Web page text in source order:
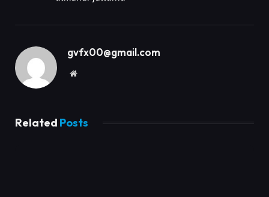
gvfx00@gmail.com
Website
Related Posts